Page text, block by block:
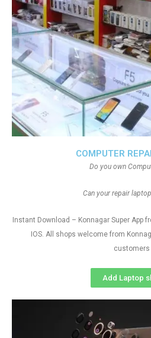
COMPUTER
Do you own
Can your repair
Instant Download – Konnagar Super App
IOS. All shops welcome from
customers
Add Laptop